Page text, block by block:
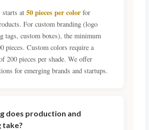
starts at50 pieces per colorfor
For custom branding (logo
tags, custom boxes), the minimum
pieces. Custom colors require a
200 pieces per shade. We offer
for emerging brands and startups.
does production and
take?